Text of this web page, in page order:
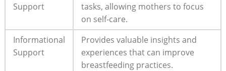
Support
tasks, ‌allowing mothers to focus
on⁢ self-care.
Informational
Support
Provides ‌valuable ‍insights and​
experiences ⁤that can improve
breastfeeding ‌practices.